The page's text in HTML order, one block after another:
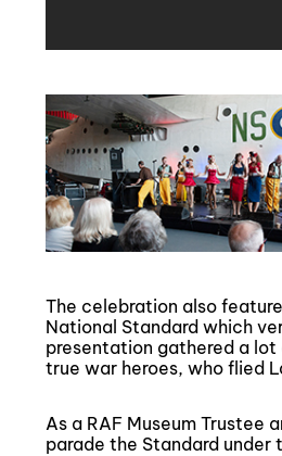
The celebration also
National Standard which
presentation gathered a lot
true war heroes, who flied
As a RAF Museum Trustee
parade the Standard